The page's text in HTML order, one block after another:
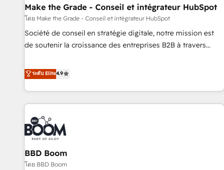
offices and consulting teams in the UK, USA, Canada,
Germany, France, Belgium, Singapore, and South Africa.
Certified compliant with ISO/IEC 27001:2022 and ISO
9001:2015 across all seven international offices and 175+
Make the Grade - Conseil et intégrateur HubSpot
โดย Make the Grade - Conseil et intégrateur HubSpot
Société de conseil en stratégie digitale, notre mission est
de soutenir la croissance des entreprises B2B à travers
développement des revenus auprès de vos comptes
existants. En France et à l'international, nous travaillons
avec des ETI ambitieuses, des grands groupes voulant aller
au-delà d’une simple transformation digitale et des startups
florissantes. Nos 3 grandes expertises sont : ➤ L’intégration
de CRM et de méthodologie RevOps pour aligner les
équipes marketing, commerciales et support client (data
migration, synchronisation API, audit et maintenance) ➤ La
création de sites internet de conversion qui transforment
ระดับ Elite4.9
BBD Boom
โดย BBD Boom